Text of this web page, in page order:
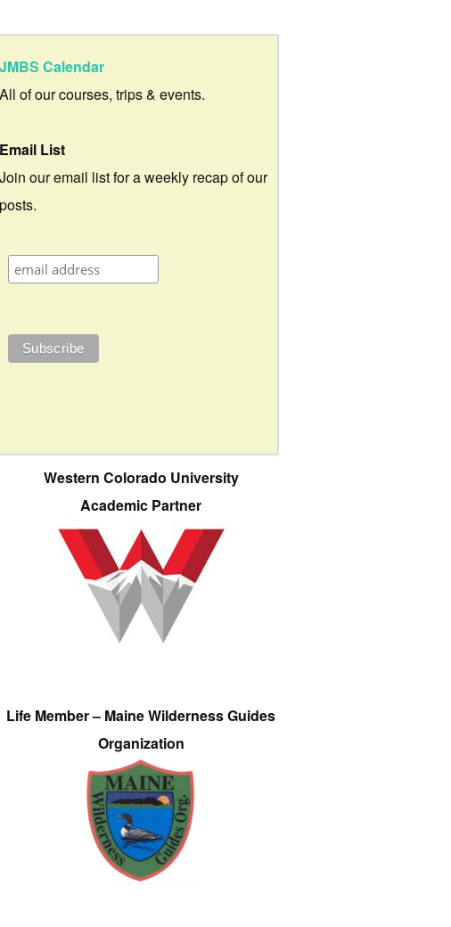
JMBS Calendar
All of our courses, trips & events.
Email List
Join our email list for a weekly recap of our
posts.
Western Colorado University
Academic Partner
Life Member – Maine Wilderness Guides
Organization